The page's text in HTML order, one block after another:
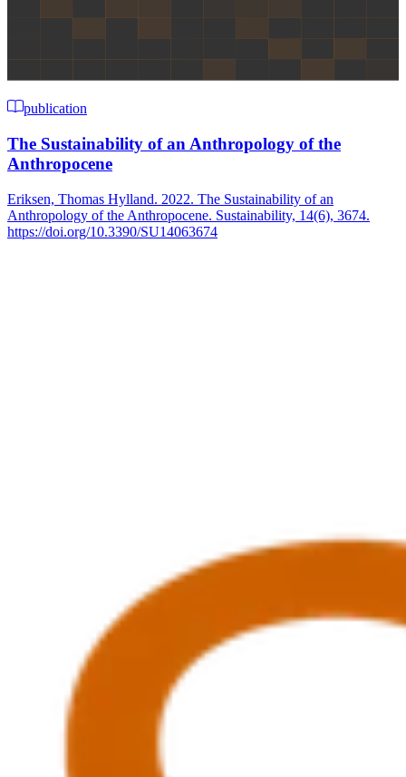
publication
The Sustainability of an Anthropology of the
Anthropocene
Eriksen, Thomas Hylland. 2022. The Sustainability of an
Anthropology of the Anthropocene. Sustainability, 14(6), 3674.
https://doi.org/10.3390/SU14063674